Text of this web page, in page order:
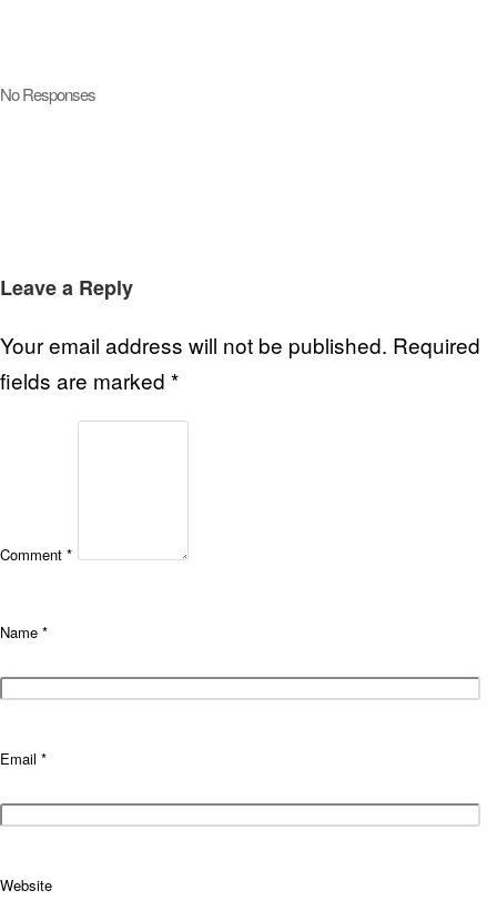
No Responses
Leave a Reply
Your email address will not be published. Required
fields are marked *
Comment *
Name *
Email *
Website